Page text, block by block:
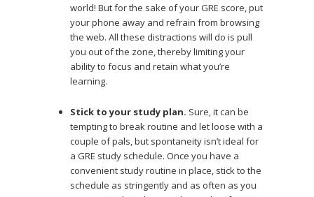
world! But for the sake of your GRE score, put
your phone away and refrain from browsing
the web. All these distractions will do is pull
you out of the zone, thereby limiting your
ability to focus and retain what you’re
learning.
Stick to your study plan. Sure, it can be
tempting to break routine and let loose with a
couple of pals, but spontaneity isn’t ideal for
a GRE study schedule. Once you have a
convenient study routine in place, stick to the
schedule as stringently and as often as you